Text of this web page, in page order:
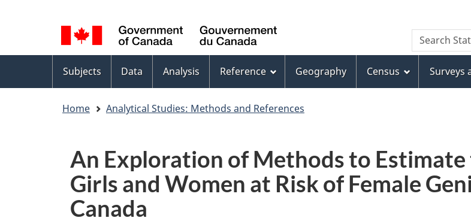
to
main
content
to
footer
to
basic
HTML
version
selection
Language
switcher
WxT
Search
form
Search
Topics
menu
Subjects Data Analysis Reference Geography Census Surveys
Home Analytical Studies: Methods and References
An Exploration of Methods to
Girls and Women at Risk of Female
Canada